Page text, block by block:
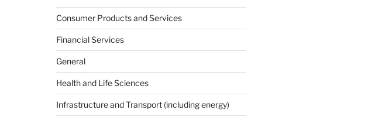
Consumer Products and Services
Financial Services
General
Health and Life Sciences
Infrastructure and Transport (including energy)